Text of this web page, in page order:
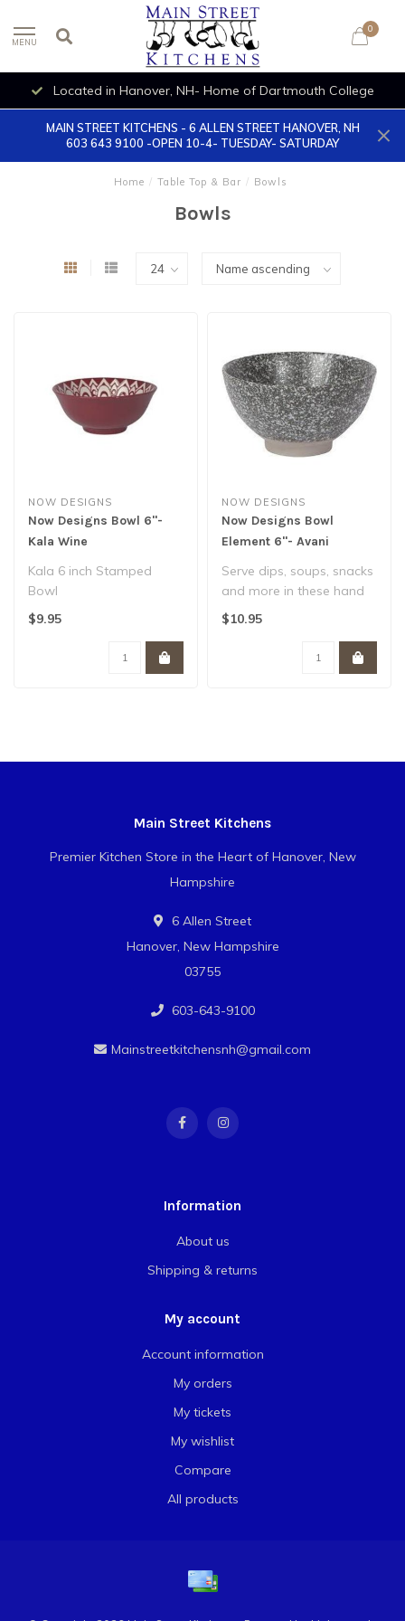
MENU
0
Located in Hanover, NH- Home of Dartmouth College
MAIN STREET KITCHENS - 6 ALLEN STREET HANOVER, NH
603 643 9100 -OPEN 10-4- TUESDAY- SATURDAY
Home / Table Top & Bar / Bowls
Bowls
NOW DESIGNS
Now Designs Bowl 6"-
Kala Wine
Kala 6 inch Stamped
Bowl
Porcelain
Dishwasher & microwave
$9.95
NOW DESIGNS
Now Designs Bowl
Element 6"- Avani
Serve dips, soups, snacks
and more in these hand
painted bowls. Organic
shapes a..
$10.95
Main Street Kitchens
Premier Kitchen Store in the Heart of Hanover, New
Hampshire
6 Allen Street
Hanover, New Hampshire
03755
603-643-9100
Mainstreetkitchensnh@gmail.com
Information
About us
Shipping & returns
My account
Account information
My orders
My tickets
My wishlist
Compare
All products